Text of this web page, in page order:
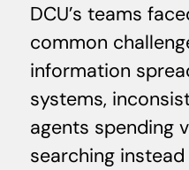
DCU’s teams
common
information
systems,
agents spending
searching